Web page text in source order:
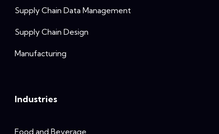
Supply Chain Data Management
Supply Chain Design
Manufacturing
Industries
Food and Beverage